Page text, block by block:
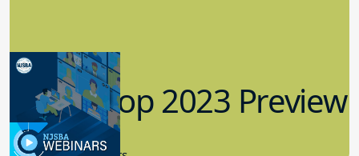
Workshop 2023 Preview
9.14.2023